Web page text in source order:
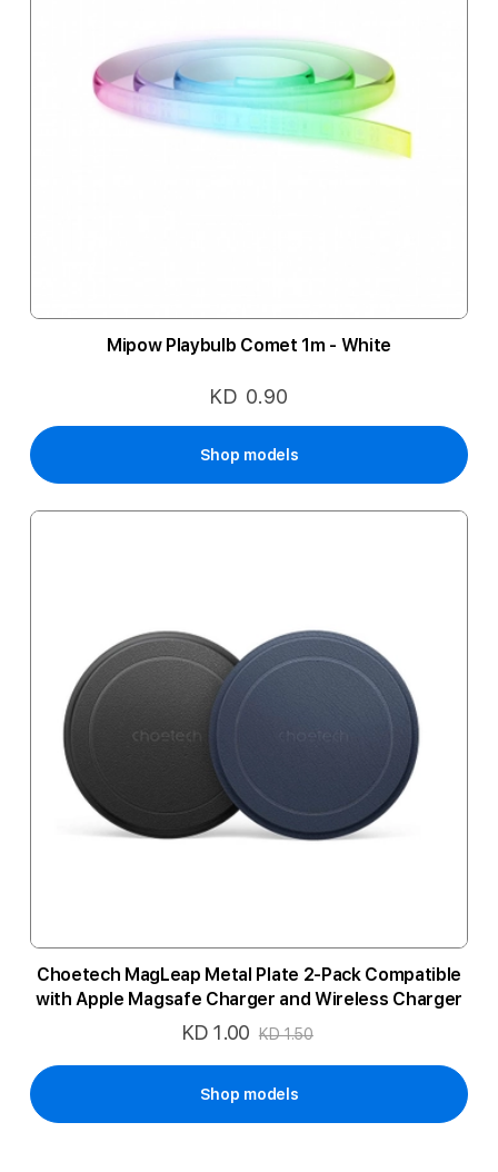
Mipow Playbulb Comet 1m - White
KD 0.90
Shop models
Choetech MagLeap Metal Plate 2-Pack Compatible
with Apple Magsafe Charger and Wireless Charger
Special
KD 1.00 KD 1.50
Shop models